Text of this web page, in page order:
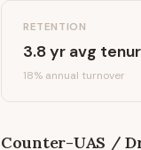
RETENTION
3.8yr avg
18% annual turnover
Counter-UAS /